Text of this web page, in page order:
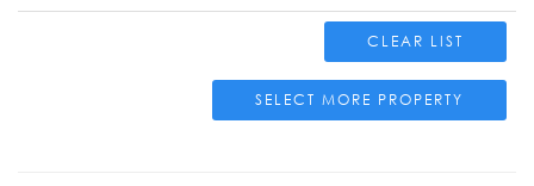
CLEAR LIST
SELECT MORE PROPERTY